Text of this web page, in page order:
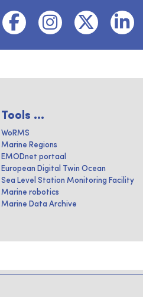
Tools ...
WoRMS
Marine Regions
EMODnet portaal
European Digital Twin Ocean
Sea Level Station Monitoring Facility
Marine robotics
Marine Data Archive